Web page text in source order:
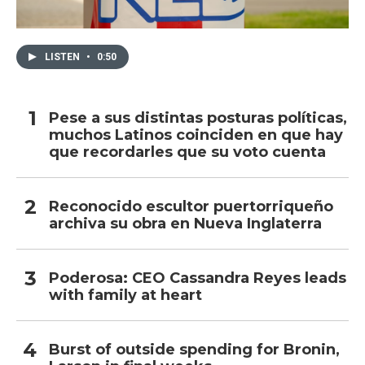
LISTEN • 0:50
Pese a sus distintas posturas políticas,
muchos Latinos coinciden en que hay
que recordarles que su voto cuenta
Reconocido escultor puertorriqueño
archiva su obra en Nueva Inglaterra
Poderosa: CEO Cassandra Reyes leads
with family at heart
Burst of outside spending for Bronin,